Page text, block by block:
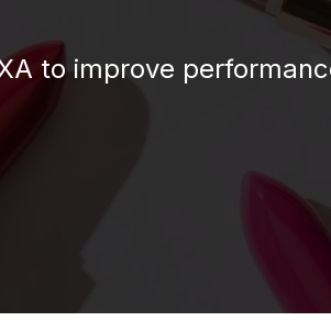
to improve